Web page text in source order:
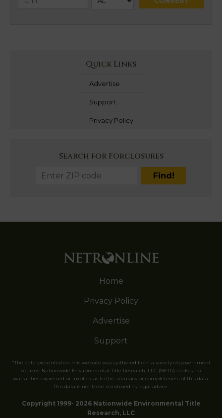
Quick Links
Advertise
Support
Privacy Policy
Search for Forclosures
Home
Privacy Policy
Advertise
Support
*The data presented on this website was gathered from a variety of government
sources. Nationwide Environmental Title Research, LLC (NETR) makes no
warranties expressed or implied as to the accuracy or completeness of this data.
This data is not to be construed as legal advice.
Copyright 1999- 2026 Nationwide Environmental Title
Research, LLC